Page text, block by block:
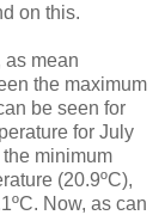
on this.
as mean
the maximum
be seen for
for July
minimum
(20.9ºC),
Now, as can